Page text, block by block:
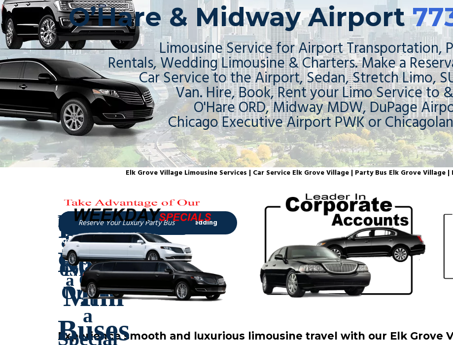
O’Hare & Midway Airport
Limousine Service for Airport Transportation,
Rentals, Wedding Limousine & Charters. Make a
Car Service to the Airport, Sedan, Stretch Limo,
Van. Hire, Book, Rent your Limo Service to
O'Hare ORD, Midway MDW, DuPage
Chicago Executive Airport PWK or
Elk Grove Village Limousine Services | Car Service Elk Grove Village | Party Bus Elk Grove Village
Experience smooth and luxurious limousine travel with our Elk Grove